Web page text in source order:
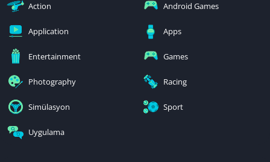
Action Android Games
Application Apps
Entertainment Games
Photography Racing
Simülasyon Sport
Uygulama